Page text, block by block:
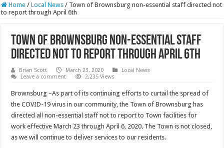
Home / Local News / Town of Brownsburg non-essential staff directed not
to report through April 6th
Town of Brownsburg non-essential staff
directed not to report through April 6th
Brian Scott March 23, 2020
Local News
Leave a comment
2,235 Views
Brownsburg –As part of its continuing efforts to curtail the spread of
the COVID-19 virus in our community, the Town of Brownsburg has
directed all non-essential staff not to report to Town facilities for
work effective March 23 through April 6, 2020. The Town is not closed,
as we will continue to deliver services to our residents.